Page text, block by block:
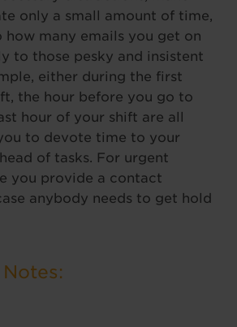
only a small amount of time,
many emails you get on
to those pesky and insistent
either during the first
the hour before you go to
hour of your shift are all
to devote time to your
of tasks. For urgent
you provide a contact
anybody needs to get hold